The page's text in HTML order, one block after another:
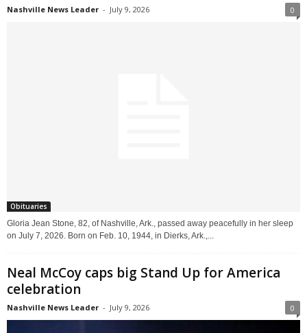
Nashville News Leader - July 9, 2026 0
Obituaries
Gloria Jean Stone, 82, of Nashville, Ark., passed away peacefully in her sleep
on July 7, 2026. Born on Feb. 10, 1944, in Dierks, Ark.,...
Neal McCoy caps big Stand Up for America
celebration
Nashville News Leader - July 9, 2026 0